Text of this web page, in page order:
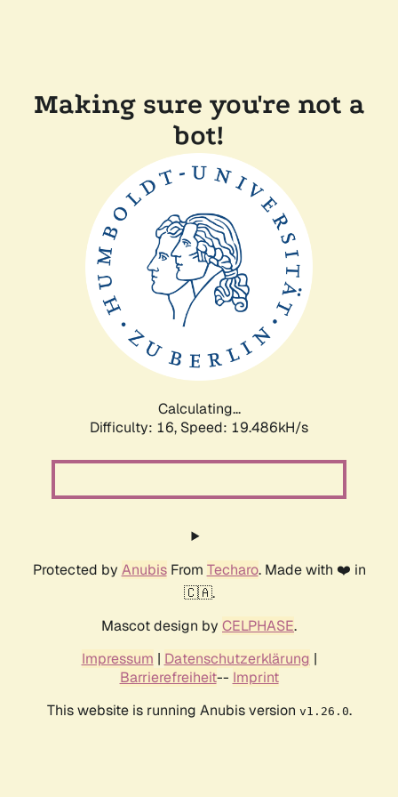
Making sure you're not a
bot!
Calculating...
Difficulty: 16, Speed: 19.486kH/s
Protected by AnubisFrom Techaro. Made with ❤️ in
🇨🇦.
Mascot design by CELPHASE.
Impressum | Datenschutzerklärung |
Barrierefreiheit-- Imprint
This website is running Anubis version v1.26.0.